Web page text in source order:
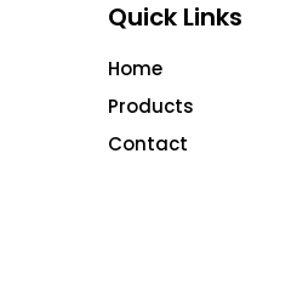
Quick Links
Home
Products
Contact